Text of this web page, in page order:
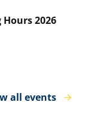
2026
all events